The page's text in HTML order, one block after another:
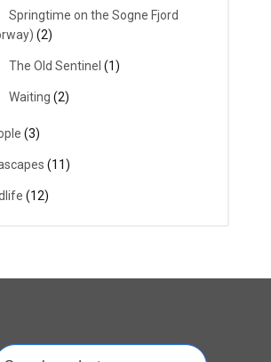
Springtime on the Sogne Fjord
(2)
The Old Sentinel (1)
Waiting (2)
(3)
(11)
(12)